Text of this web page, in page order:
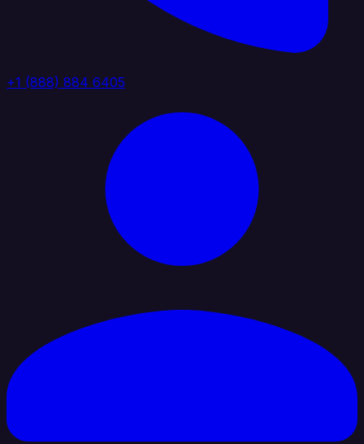
+1 (888) 884 6405